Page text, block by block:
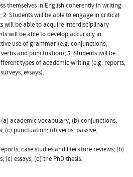
themselves in English coherently in writing
Students will be able to engage in critical
will be able to acquire interdisciplinary
will be able to develop accuracy in
use of grammar (e.g. conjunctions,
and punctuation); 5. Students will be
types of academic writing (e.g. reports,
essays).
academic vocabulary; (b) conjunctions,
(c) punctuation; (d) verbs: passive,
case studies and literature reviews; (b)
essays; (d) the PhD thesis.